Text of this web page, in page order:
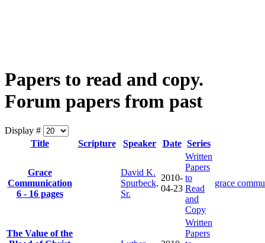
Papers to read and copy.
Forum papers from past
Display #
Title
Scripture Speaker Date Series
Grace
Communication
6 - 16 pages
David K.
Spurbeck,
Sr.
2010-
04-23
Written
Papers
to
Read
and
Copy
grace
The Value of the
Written
Papers